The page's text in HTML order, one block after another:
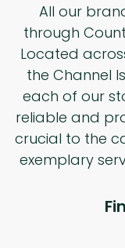
All our
through
Located
the Channel
each of our
reliable and
crucial to the
exemplary